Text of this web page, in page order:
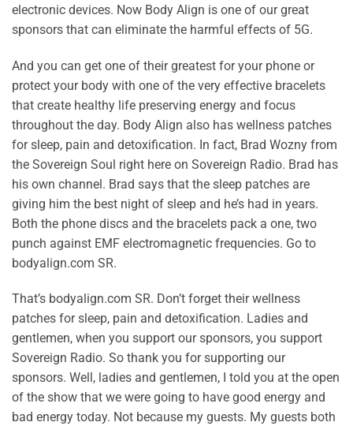
electronic devices. Now Body Align is one of our great
sponsors that can eliminate the harmful effects of 5G.
And you can get one of their greatest for your phone or
protect your body with one of the very effective bracelets
that create healthy life preserving energy and focus
throughout the day. Body Align also has wellness patches
for sleep, pain and detoxification. In fact, Brad Wozny from
the Sovereign Soul right here on Sovereign Radio. Brad has
his own channel. Brad says that the sleep patches are
giving him the best night of sleep and he’s had in years.
Both the phone discs and the bracelets pack a one, two
punch against EMF electromagnetic frequencies. Go to
bodyalign.com SR.
That’s bodyalign.com SR. Don’t forget their wellness
patches for sleep, pain and detoxification. Ladies and
gentlemen, when you support our sponsors, you support
Sovereign Radio. So thank you for supporting our
sponsors. Well, ladies and gentlemen, I told you at the open
of the show that we were going to have good energy and
bad energy today. Not because my guests. My guests both